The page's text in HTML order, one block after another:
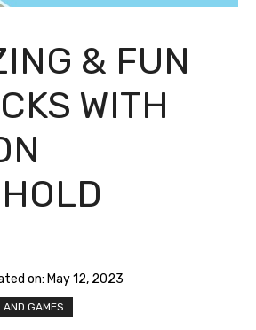
& FUN
WITH
on: May 12, 2023
AND GAMES